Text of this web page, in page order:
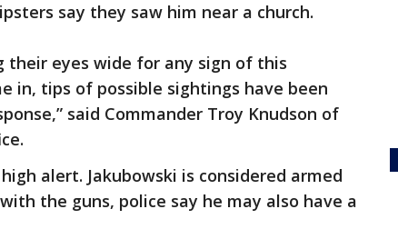
say they saw him near a church.
their eyes wide for any sign of this
in, tips of possible sightings have been
said Commander Troy Knudson of
alert. Jakubowski is considered armed
the guns, police say he may also have a